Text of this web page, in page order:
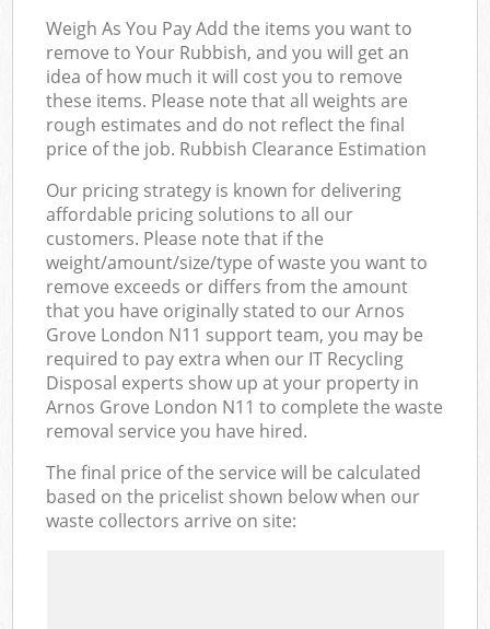
Weigh As You Pay Add the items you want to
remove to Your Rubbish, and you will get an
idea of how much it will cost you to remove
these items. Please note that all weights are
rough estimates and do not reflect the final
price of the job. Rubbish Clearance Estimation
Our pricing strategy is known for delivering
affordable pricing solutions to all our
customers. Please note that if the
weight/amount/size/type of waste you want to
remove exceeds or differs from the amount
that you have originally stated to our Arnos
Grove London N11 support team, you may be
required to pay extra when our IT Recycling
Disposal experts show up at your property in
Arnos Grove London N11 to complete the waste
removal service you have hired.
The final price of the service will be calculated
based on the pricelist shown below when our
waste collectors arrive on site: